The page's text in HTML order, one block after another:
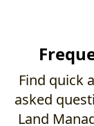
Find quick
asked
Land